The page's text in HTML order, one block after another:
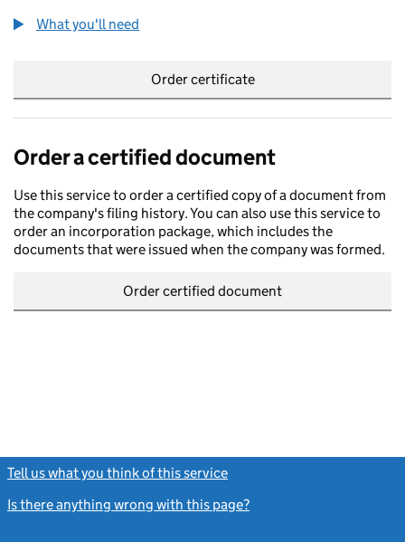
What you'll need
Order certificate
Order a certified document
Use this service to order a certified copy of a document from
the company's filing history. You can also use this service to
order an incorporation package, which includes the
documents that were issued when the company was formed.
Order certified document
Tell us what you think of this service
Is there anything wrong with this page?